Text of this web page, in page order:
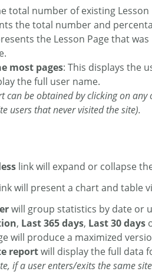
total number of existing Lesson
the total number and
the Lesson Page that
most pages: This displays the
the full user name.
can be obtained by clicking on
users that never visited the site).
link will expand or collapse
will present a chart and table
will group statistics by date or
, Last 365 days, Last 30 days
will produce a maximized
reportwill display the full data
if a user enters/exits the same